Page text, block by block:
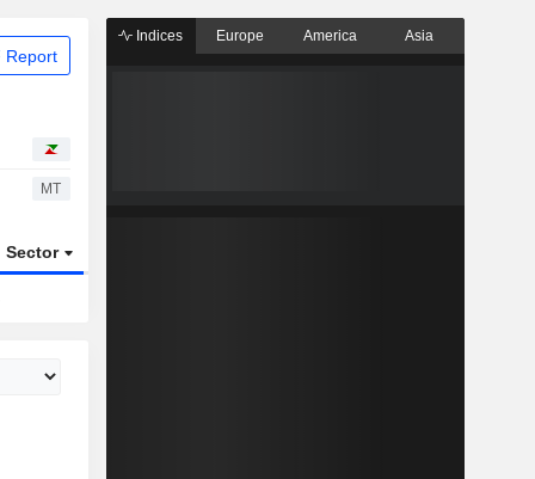
Report
MT
Sector
Indices Europe America Asia